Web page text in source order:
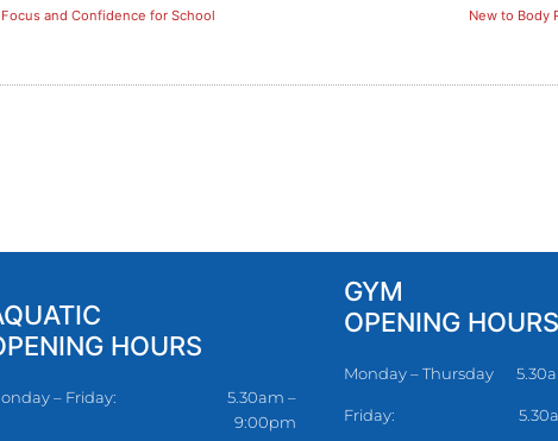
and Confidence for School New to Body
HOURS
– Friday:
5.30am –
9:00pm
GYM
OPENING HOURS
Monday – Thursday
Friday: